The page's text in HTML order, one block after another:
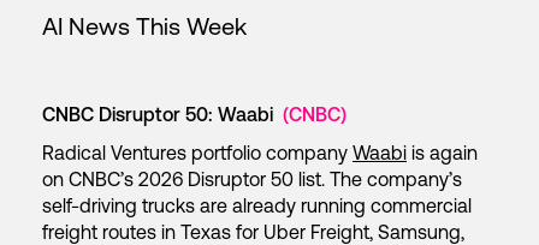
AI News This Week
CNBC Disruptor 50: Waabi (CNBC)
Radical Ventures portfolio company Waabi is again
on CNBC’s 2026 Disruptor 50 list. The company’s
self-driving trucks are already running commercial
freight routes in Texas for Uber Freight, Samsung,